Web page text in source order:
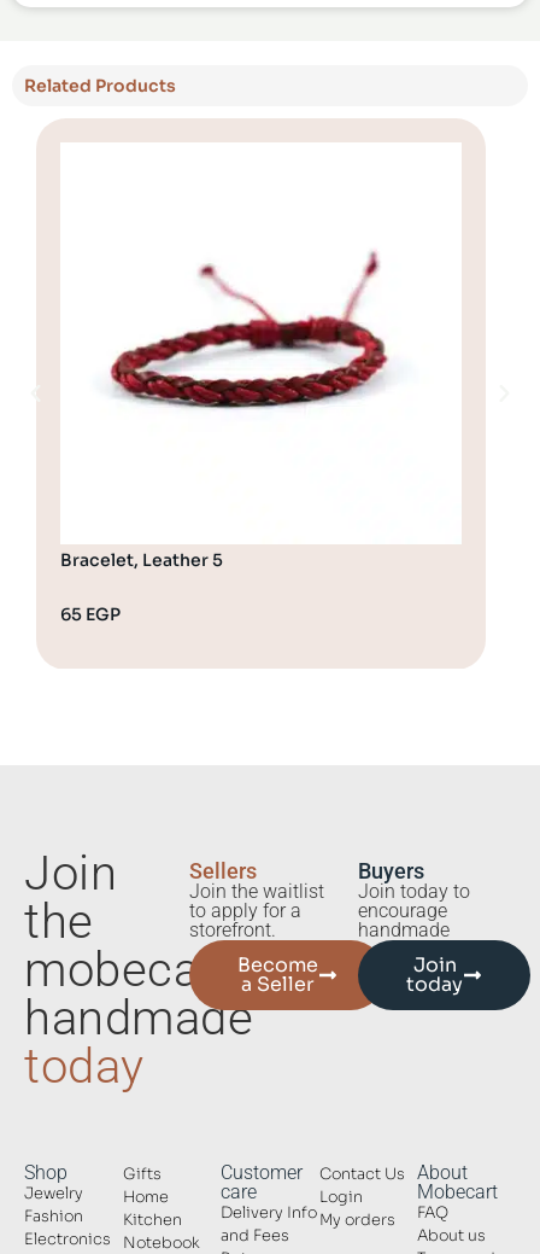
Related Products
Bracelet, Leather 5
65 EGP
Join
the
mobecart
handmade
today
Sellers
Join the waitlist
to apply for a
storefront.
Become
a Seller
Buyers
Join today to
encourage
handmade
Join
today
Shop
Jewelry
Fashion
Electronics
Gifts
Home
Kitchen
Notebook
Customer
care
Delivery Info
and Fees
Contact Us
Login
My orders
About
Mobecart
FAQ
About us